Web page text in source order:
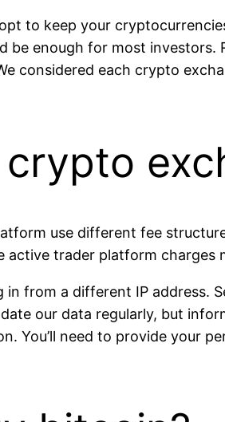
to keep your
enough for most
considered each crypto
use different fee
active trader platform
from a different IP address.
our data regularly, but
You’ll need to provide your